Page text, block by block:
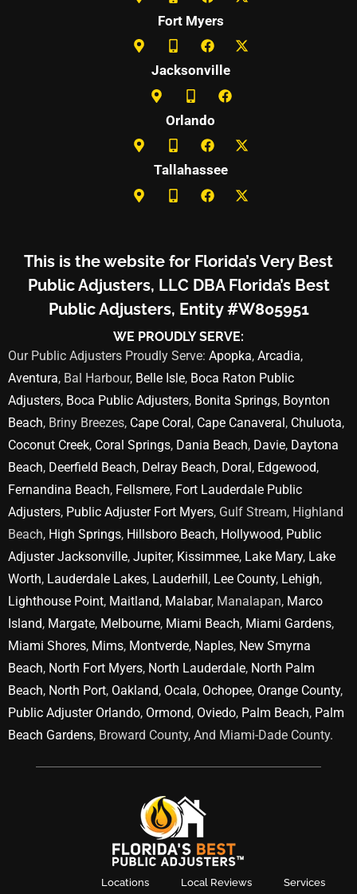
Fort Myers
Jacksonville
Orlando
Tallahassee
This is the website for Florida’s Very Best
Public Adjusters, LLC DBA Florida’s Best
Public Adjusters, Entity #W805951
WE PROUDLY SERVE:
Our Public Adjusters Proudly Serve: Apopka, Arcadia,
Aventura, Bal Harbour, Belle Isle, Boca Raton Public
Adjusters, Boca Public Adjusters, Bonita Springs, Boynton
Beach, Briny Breezes, Cape Coral, Cape Canaveral, Chuluota,
Coconut Creek, Coral Springs, Dania Beach, Davie, Daytona
Beach, Deerfield Beach, Delray Beach, Doral, Edgewood,
Fernandina Beach, Fellsmere, Fort Lauderdale Public
Adjusters, Public Adjuster Fort Myers, Gulf Stream, Highland
Beach, High Springs, Hillsboro Beach, Hollywood, Public
Adjuster Jacksonville, Jupiter, Kissimmee, Lake Mary, Lake
Worth, Lauderdale Lakes, Lauderhill, Lee County, Lehigh,
Lighthouse Point, Maitland, Malabar, Manalapan, Marco
Island, Margate, Melbourne, Miami Beach, Miami Gardens,
Miami Shores, Mims, Montverde, Naples, New Smyrna
Beach, North Fort Myers, North Lauderdale, North Palm
Beach, North Port, Oakland, Ocala, Ochopee, Orange County,
Public Adjuster Orlando, Ormond, Oviedo, Palm Beach, Palm
Beach Gardens, Broward County, And Miami-Dade County.
Locations Local Reviews Services